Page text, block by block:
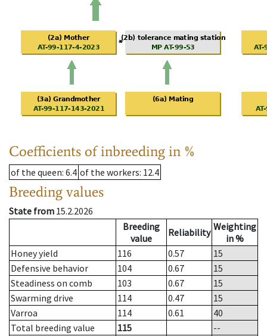
Coefficients of inbreeding in %
of the queen: 6.4 of the workers: 12.4
Breeding values
State from 15.2.2026
Breeding
value
Reliability Weighting
in %
Honey yield
116 0.57
15
Defensive behavior
104 0.67
15
Steadiness on comb
103 0.67
15
Swarming drive
114 0.47
15
Varroa
114 0.61
40
Total breeding value
115
--